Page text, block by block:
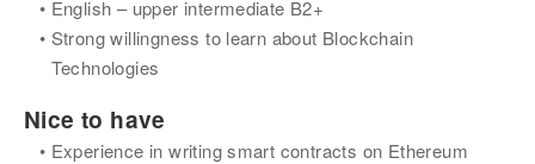
English – upper intermediate B2+
Strong willingness to learn about Blockchain
Technologies
Nice to have
Experience in writing smart contracts on Ethereum